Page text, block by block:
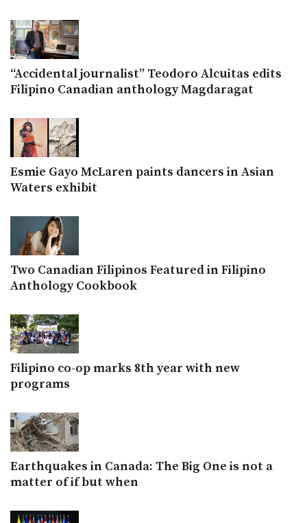
“Accidental journalist” Teodoro Alcuitas edits
Filipino Canadian anthology Magdaragat
Esmie Gayo McLaren paints dancers in Asian
Waters exhibit
Two Canadian Filipinos Featured in Filipino
Anthology Cookbook
Filipino co-op marks 8th year with new
programs
Earthquakes in Canada: The Big One is not a
matter of if but when